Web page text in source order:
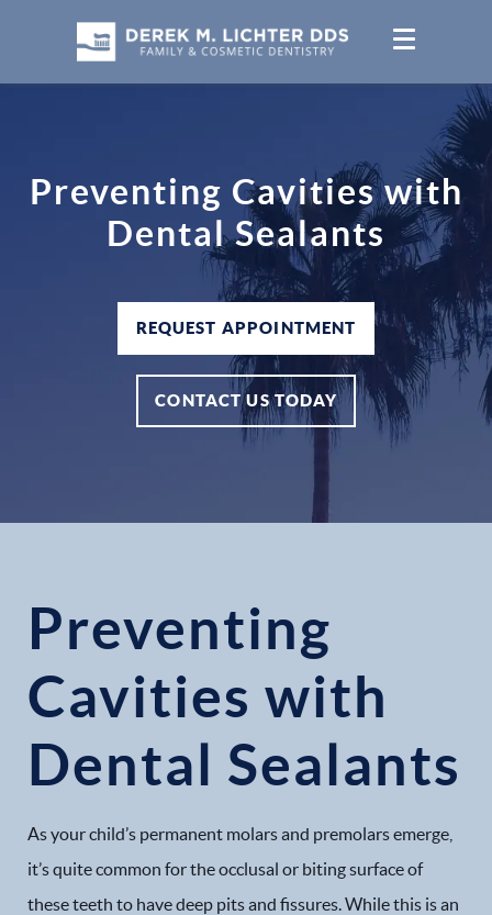
Preventing Cavities with
Dental Sealants
REQUEST APPOINTMENT
CONTACT US TODAY
Preventing
Cavities with
Dental Sealants
As your child’s permanent molars and premolars emerge,
it’s quite common for the occlusal or biting surface of
these teeth to have deep pits and fissures. While this is an